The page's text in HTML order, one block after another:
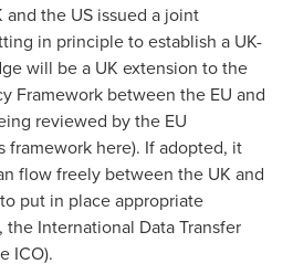
the US issued a joint
in principle to establish a UK-
will be a UK extension to the
Framework between the EU and
reviewed by the EU
framework here). If adopted, it
flow freely between the UK and
put in place appropriate
the International Data Transfer
ICO).